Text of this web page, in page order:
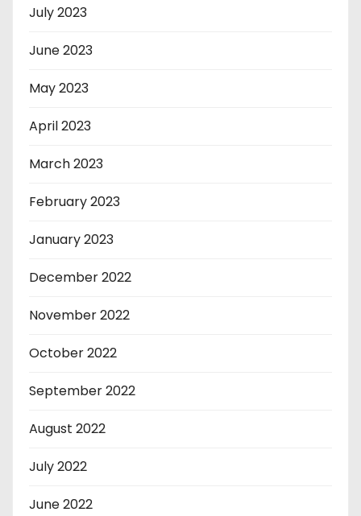
July 2023
June 2023
May 2023
April 2023
March 2023
February 2023
January 2023
December 2022
November 2022
October 2022
September 2022
August 2022
July 2022
June 2022